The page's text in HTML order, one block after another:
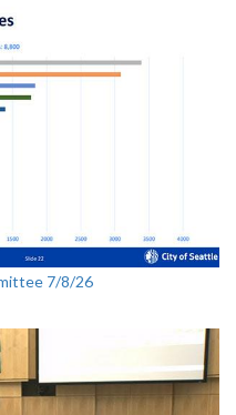
7/8/26